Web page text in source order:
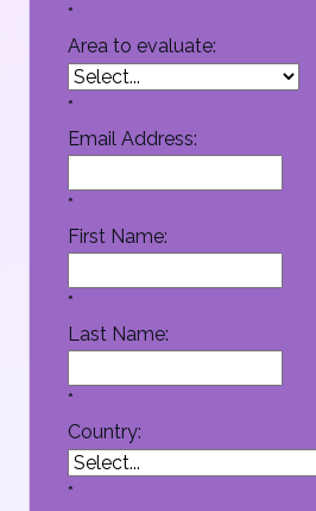
*
Area to evaluate:
*
Email Address:
*
First Name:
*
Last Name:
*
Country:
*